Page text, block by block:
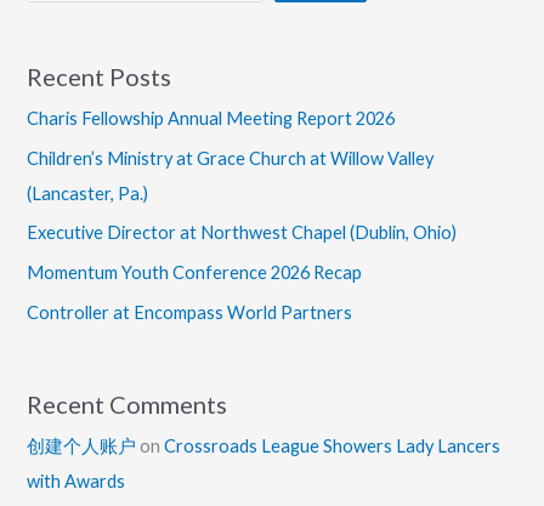
Recent Posts
Charis Fellowship Annual Meeting Report 2026
Children’s Ministry at Grace Church at Willow Valley
(Lancaster, Pa.)
Executive Director at Northwest Chapel (Dublin, Ohio)
Momentum Youth Conference 2026 Recap
Controller at Encompass World Partners
Recent Comments
创建个人账户 onCrossroads League Showers Lady Lancers
with Awards